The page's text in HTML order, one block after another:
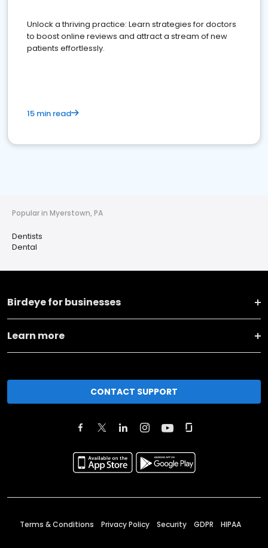
Unlock a thriving practice: Learn strategies for doctors
to boost online reviews and attract a stream of new
patients effortlessly.
15 min read
Popular in Myerstown, PA
Dentists
Dental
Birdeye for businesses
Learn more
CONTACT SUPPORT
Terms & Conditions Privacy Policy Security GDPR HIPAA